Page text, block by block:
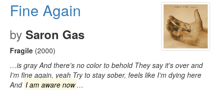
Fine Again
by Saron Gas
Fragile (2000)
…is gray And there's no color to behold They say it's over and
I'm fine again, yeah Try to stay sober, feels like I'm dying here
And I am aware now …